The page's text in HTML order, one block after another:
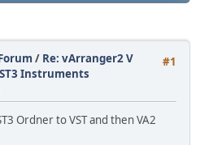
#1
/ Re: vArranger2 V
Instruments
Ordner to VST and then VA2